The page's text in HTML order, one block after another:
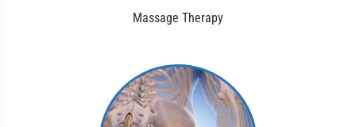
Massage Therapy